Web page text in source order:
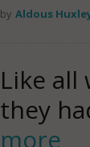
by Aldous
Like
they
more